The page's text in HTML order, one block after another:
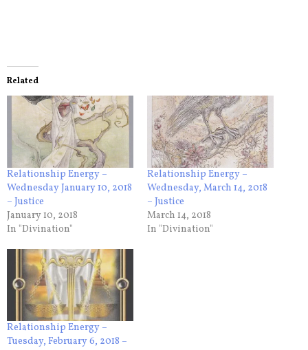
Related
Relationship Energy –
Wednesday January 10, 2018
– Justice
January 10, 2018
In "Divination"
Relationship Energy –
Wednesday, March 14, 2018
– Justice
March 14, 2018
In "Divination"
Relationship Energy –
Tuesday, February 6, 2018 –